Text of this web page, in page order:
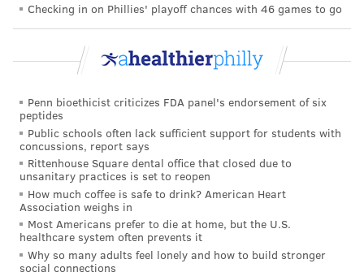
Checking in on Phillies' playoff chances with 46 games to go
Penn bioethicist criticizes FDA panel's endorsement of six
peptides
Public schools often lack sufficient support for students with
concussions, report says
Rittenhouse Square dental office that closed due to
unsanitary practices is set to reopen
How much coffee is safe to drink? American Heart
Association weighs in
Most Americans prefer to die at home, but the U.S.
healthcare system often prevents it
Why so many adults feel lonely and how to build stronger
social connections